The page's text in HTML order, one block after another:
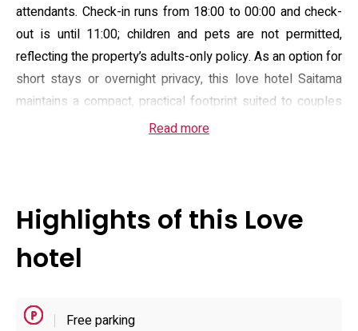
attendants. Check-in runs from 18:00 to 00:00 and check-
out is until 11:00; children and pets are not permitted,
reflecting the property’s adults-only policy. As an option for
short stays or overnight privacy, this love hotel Saitama
maintains a compact, practical footprint suited to couples
rooms feature a hot tub/jacuzzi and the property provides
room service and a selection of light meal options. Free
Wi‑Fi is available throughout, and the hotel lists wake-up
morning service for guests who stay overnight. Selected
Read more
Highlights of this Love
hotel
Free parking